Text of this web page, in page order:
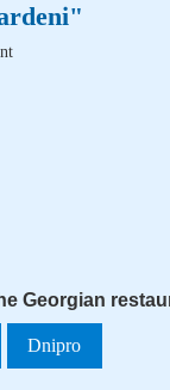
Georgian
Dnipro